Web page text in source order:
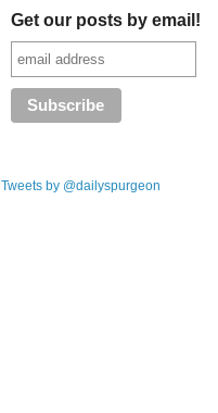
Get our posts by email!
Tweets by @dailyspurgeon